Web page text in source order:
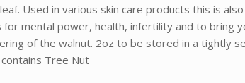
Used in various skin care products this is
mental power, health, infertility and to bring
of the walnut. 2oz to be stored in a tightly
Tree Nut